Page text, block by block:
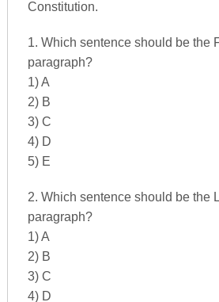
Constitution.
1. Which sentence should be the
paragraph?
1) A
2) B
3) C
4) D
5) E
2. Which sentence should be the
paragraph?
1) A
2) B
3) C
4) D